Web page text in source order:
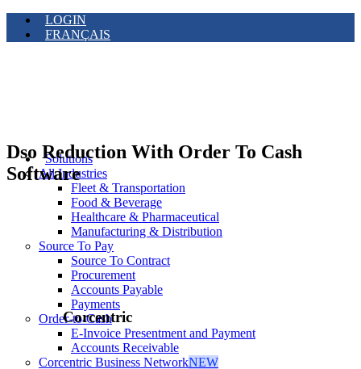
LOGIN
FRANÇAIS
Solutions
All Industries
Fleet & Transportation
Food & Beverage
Healthcare & Pharmaceutical
Manufacturing & Distribution
Source To Pay
Source To Contract
Procurement
Accounts Payable
Payments
Order-to-Cash
E-Invoice Presentment and Payment
Accounts Receivable
Corcentric Business NetworkNEW
Dso Reduction With Order To Cash
Software
Corcentric